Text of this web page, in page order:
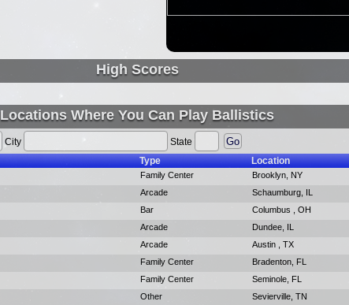
High Scores
Locations Where You Can Play Ballistics
City
State
Type Location
Family Center Brooklyn, NY
Arcade Schaumburg, IL
Bar Columbus , OH
Arcade Dundee, IL
Arcade Austin , TX
Family Center Bradenton, FL
Family Center Seminole, FL
Other Sevierville, TN